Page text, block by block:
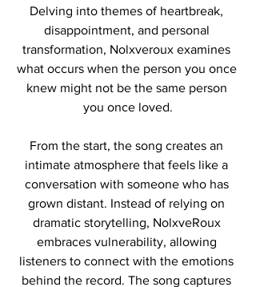
Delving into themes of heartbreak,
disappointment, and personal
transformation, Nolxveroux examines
what occurs when the person you once
knew might not be the same person
you once loved.
From the start, the song creates an
intimate atmosphere that feels like a
conversation with someone who has
grown distant. Instead of relying on
dramatic storytelling, NolxveRoux
embraces vulnerability, allowing
listeners to connect with the emotions
behind the record. The song captures